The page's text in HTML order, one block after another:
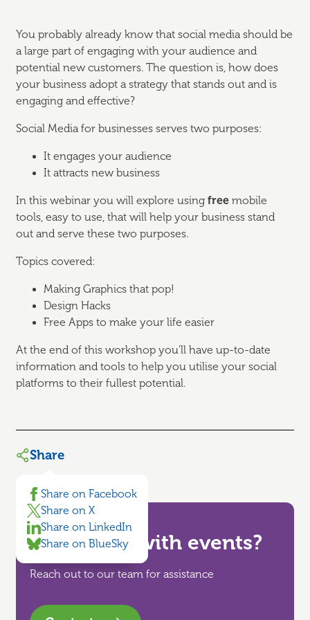
You probably already know that social media should be
a large part of engaging with your audience and
potential new customers. The question is, how does
your business adopt a strategy that stands out and is
engaging and effective?
Social Media for businesses serves two purposes:
It engages your audience
It attracts new business
In this webinar you will explore using freemobile
tools, easy to use, that will help your business stand
out and serve these two purposes.
Topics covered:
Making Graphics that pop!
Design Hacks
Free Apps to make your life easier
At the end of this workshop you’ll have up-to-date
information and tools to help you utilise your social
platforms to their fullest potential.
Share
Share on Facebook
Share on X
Share on LinkedIn
Share on BlueSky
Need help with events?
Reach out to our team for assistance